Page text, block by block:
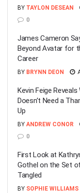
BY TAYLON DESEAN
0
James Cameron
Beyond Avatar for
Career
BY BRYNN DEON
Kevin Feige
Doesn’t Need a
Up
BY ANDREW CONOR
0
First Look at
Gothel on the Set
Tangled
BY SOPHIE WILLIAMS